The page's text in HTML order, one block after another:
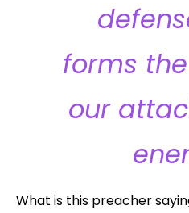
forms
our
What is this preacher